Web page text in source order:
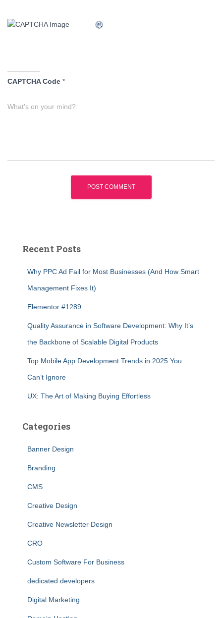
CAPTCHA Code *
What's on your mind?
Recent Posts
Why PPC Ad Fail for Most Businesses (And How Smart
Management Fixes It)
Elementor #1289
Quality Assurance in Software Development: Why It’s
the Backbone of Scalable Digital Products
Top Mobile App Development Trends in 2025 You
Can’t Ignore
UX: The Art of Making Buying Effortless
Categories
Banner Design
Branding
CMS
Creative Design
Creative Newsletter Design
CRO
Custom Software For Business
dedicated developers
Digital Marketing